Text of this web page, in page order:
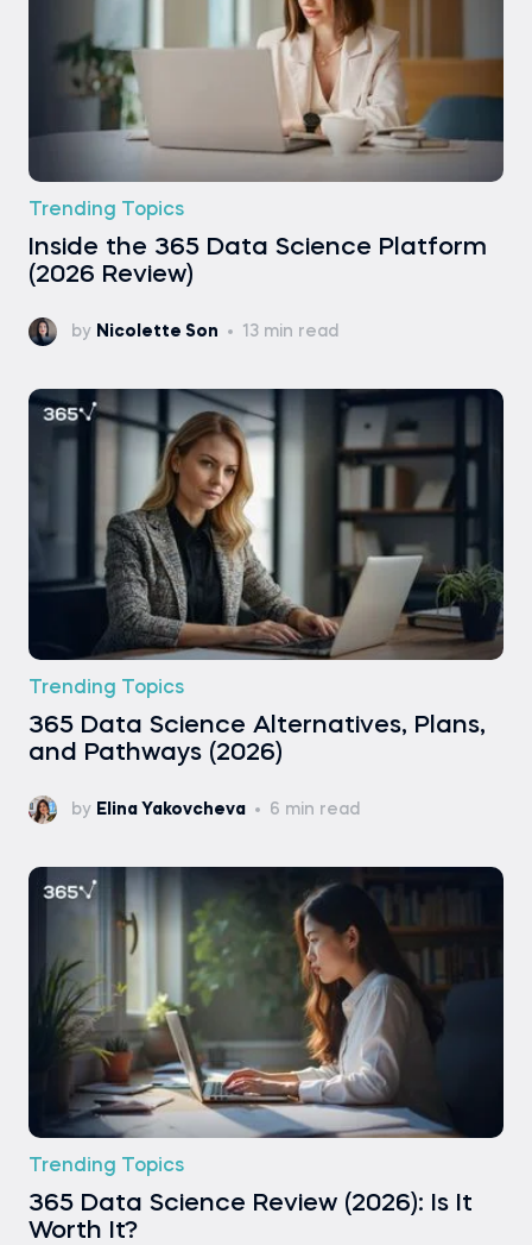
Trending Topics
Inside the 365 Data Science Platform
(2026 Review)
by Nicolette Son 13 min read
Trending Topics
365 Data Science Alternatives, Plans,
and Pathways (2026)
by Elina Yakovcheva 6 min read
Trending Topics
365 Data Science Review (2026): Is It
Worth It?